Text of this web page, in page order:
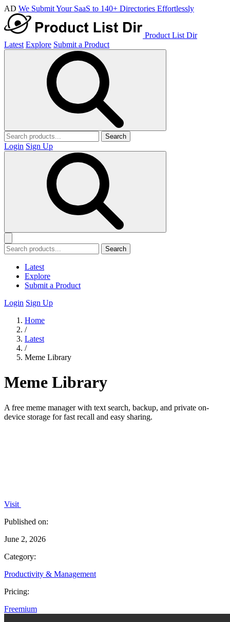
AD We Submit Your SaaS to 140+ Directories Effortlessly
Product List Dir
Latest Explore Submit a Product
Search
Login Sign Up
Search
Latest
Explore
Submit a Product
Login Sign Up
Home
/
Latest
/
Meme Library
Meme Library
A free meme manager with text search, backup, and private on-
device storage for fast recall and easy sharing.
Visit
Published on:
June 2, 2026
Category:
Productivity & Management
Pricing:
Freemium